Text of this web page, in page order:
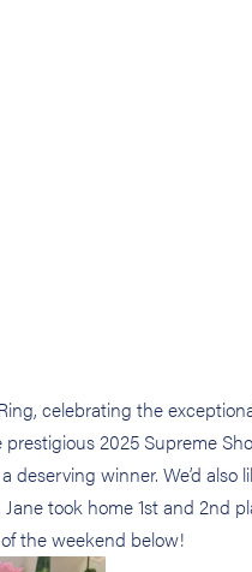
celebrating the
2025 Supreme
winner. We’d also
took home 1st and 2nd
the weekend below!